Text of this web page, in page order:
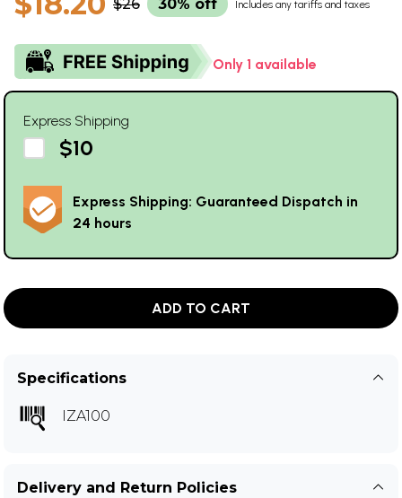
$26 30% off Includes any tariffs and taxes
Only 1 available
Express Shipping
$10
Express Shipping: Guaranteed Dispatch in
24 hours
ADD TO CART
Specifications
IZA100
Delivery and Return Policies